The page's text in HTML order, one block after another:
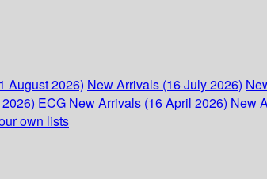
August 2026) New Arrivals (16 July 2026)
ECG New Arrivals (16 April 2026) New
own lists